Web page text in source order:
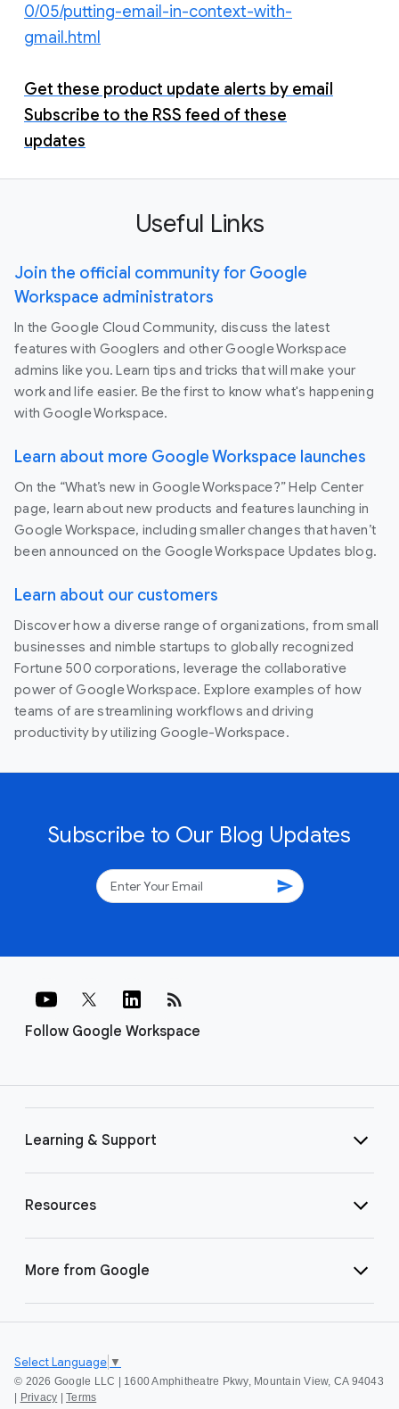
0/05/putting-email-in-context-with-
gmail.html
Get these product update alerts by email
Subscribe to the RSS feed of these
updates
Useful Links
Join the official community for Google
Workspace administrators
In the Google Cloud Community, discuss the latest
features with Googlers and other Google Workspace
admins like you. Learn tips and tricks that will make your
work and life easier. Be the first to know what's happening
with Google Workspace.
Learn about more Google Workspace launches
On the “What’s new in Google Workspace?” Help Center
page, learn about new products and features launching in
Google Workspace, including smaller changes that haven’t
been announced on the Google Workspace Updates blog.
Learn about our customers
Discover how a diverse range of organizations, from small
businesses and nimble startups to globally recognized
Fortune 500 corporations, leverage the collaborative
power of Google Workspace. Explore examples of how
teams of are streamlining workflows and driving
productivity by utilizing Google-Workspace.
Subscribe to Our Blog Updates
send
Follow Google Workspace
rss_feed
Learning & Support
Resources
More from Google
© 2026 Google LLC | 1600 Amphitheatre Pkwy, Mountain View, CA 94043
Privacy Terms
Select Language ▼